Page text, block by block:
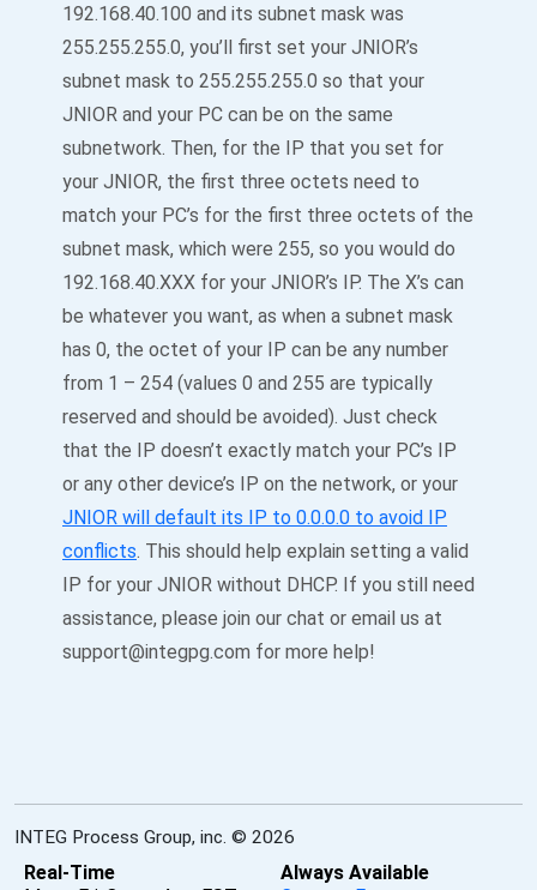
192.168.40.100 and its subnet mask was
255.255.255.0, you’ll first set your JNIOR’s
subnet mask to 255.255.255.0 so that your
JNIOR and your PC can be on the same
subnetwork. Then, for the IP that you set for
your JNIOR, the first three octets need to
match your PC’s for the first three octets of the
subnet mask, which were 255, so you would do
192.168.40.XXX for your JNIOR’s IP. The X’s can
be whatever you want, as when a subnet mask
has 0, the octet of your IP can be any number
from 1 – 254 (values 0 and 255 are typically
reserved and should be avoided). Just check
that the IP doesn’t exactly match your PC’s IP
or any other device’s IP on the network, or your
JNIOR will default its IP to 0.0.0.0 to avoid IP
conflicts. This should help explain setting a valid
IP for your JNIOR without DHCP. If you still need
assistance, please join our chat or email us at
support@integpg.com for more help!
INTEG Process Group, inc. © 2026
Real-Time
Always Available